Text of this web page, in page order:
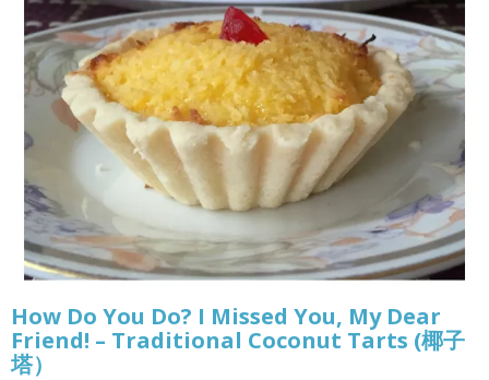
How Do You Do? I Missed You, My Dear
Friend! – Traditional Coconut Tarts (椰子
塔）